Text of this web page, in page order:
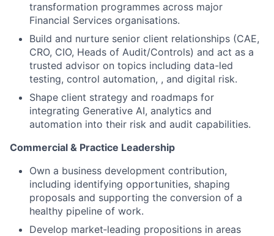
transformation programmes across major
Financial Services organisations.
Build and nurture senior client relationships (CAE,
CRO, CIO, Heads of Audit/Controls) and act as a
trusted advisor on topics including data-led
testing, control automation, , and digital risk.
Shape client strategy and roadmaps for
integrating Generative AI, analytics and
automation into their risk and audit capabilities.
Commercial & Practice Leadership
Own a business development contribution,
including identifying opportunities, shaping
proposals and supporting the conversion of a
healthy pipeline of work.
Develop market‑leading propositions in areas